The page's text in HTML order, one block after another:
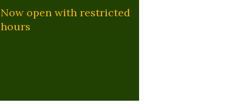
Now open with restricted
hours